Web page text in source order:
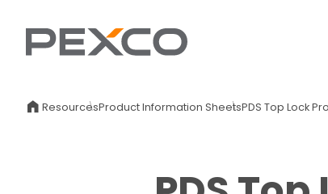
ResourcesProduct Information SheetsPDS Top Lock